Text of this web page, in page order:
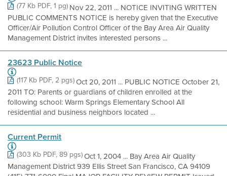
(77 Kb PDF, 1 pg)Nov 22, 2011 ... NOTICE INVITING WRITTEN
PUBLIC COMMENTS NOTICE is hereby given that the Executive
Officer/Air Pollution Control Officer of the Bay Area Air Quality
Management District invites interested persons ...
23623 Public Notice
(117 Kb PDF, 2 pgs)Oct 20, 2011 ... PUBLIC NOTICE October 21,
2011 TO: Parents or guardians of children enrolled at the
following school: Warm Springs Elementary School All
residential and business neighbors located ...
Current Permit
(303 Kb PDF, 89 pgs)Oct 1, 2004 ... Bay Area Air Quality
Management District 939 Ellis Street San Francisco, CA 94109